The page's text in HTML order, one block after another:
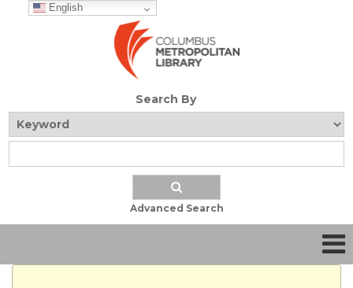
English
Search By
Advanced Search